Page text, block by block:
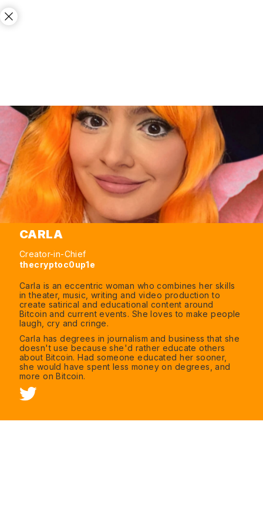
CARLA
Creator-in-Chief
thecryptoc0up1e
Carla is an eccentric woman who combines her skills
in theater, music, writing and video production to
create satirical and educational content around
Bitcoin and current events. She loves to make people
laugh, cry and cringe.
Carla has degrees in journalism and business that she
doesn't use because she'd rather educate others
about Bitcoin. Had someone educated her sooner,
she would have spent less money on degrees, and
more on Bitcoin.